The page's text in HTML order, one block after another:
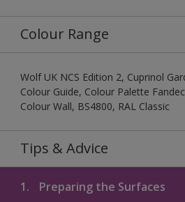
Colour Range
Wolf UK NCS Edition 2, Cuprinol
Colour Guide, Colour Palette
Colour Wall, BS4800, RAL Classic
Tips & Advice
1. Preparing the Surfaces